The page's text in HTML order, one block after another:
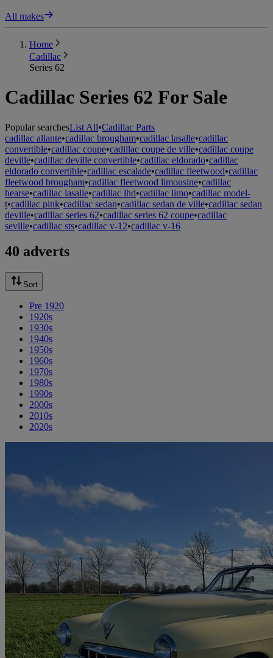
All makes
Home
Cadillac
Series 62
Cadillac Series 62 For Sale
Popular searchesList All•Cadillac Parts
cadillac allante•cadillac brougham•cadillac lasalle•cadillac
convertible•cadillac coupe•cadillac coupe de ville•cadillac coupe
deville•cadillac deville convertible•cadillac eldorado•cadillac
eldorado convertible•cadillac escalade•cadillac fleetwood•cadillac
fleetwood brougham•cadillac fleetwood limousine•cadillac
hearse•cadillac lasalle•cadillac lhd•cadillac limo•cadillac model-
t•cadillac pink•cadillac sedan•cadillac sedan de ville•cadillac sedan
deville•cadillac series 62•cadillac series 62 coupe•cadillac
seville•cadillac sts•cadillac v-12•cadillac v-16
40 adverts
Sort
Pre 1920
1920s
1930s
1940s
1950s
1960s
1970s
1980s
1990s
2000s
2010s
2020s